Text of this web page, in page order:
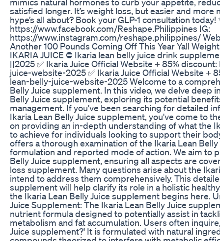
satisfied longer. It’s weight loss, but easier and more
hype’s all about? Book your GLP-1 consultation today!
https://www.facebook.com/Reshape.Philippines IG:
https://www.instagram.com/reshape.philippines/
Another 100 Pounds Coming Off This Year Yall
IKARIA JUICE ⛔ Ikaria lean belly juice drink
||2025 ✅ Ikaria Juice Official Website + 85%
juice-website-2025 ✅ Ikaria Juice Official Website +
lean-belly-juice-website-2025 Welcome to a
Belly Juice supplement. In this video, we delve deep
Belly Juice supplement, exploring its potential
management. If you've been searching for detailed
Ikaria Lean Belly Juice supplement, you've come to
on providing an in-depth understanding of what the
to achieve for individuals looking to support their
offers a thorough examination of the Ikaria Lean
formulation and reported mode of action. We aim to
Belly Juice supplement, ensuring all aspects are
loss supplement. Many questions arise about the
intend to address them comprehensively. This
supplement will help clarify its role in a holistic
the Ikaria Lean Belly Juice supplement begins here.
Juice Supplement: The Ikaria Lean Belly Juice
nutrient formula designed to potentially assist in
metabolism and fat accumulation. Users often
Juice supplement?' It is formulated with natural